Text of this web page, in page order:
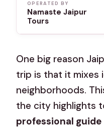
OPERATED BY
Namaste Jaipur
Tours
One big reason
trip is that it mixes
neighborhoods.
the city highlights
professional guide